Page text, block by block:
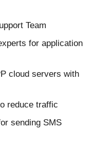
Team
for application
cloud servers with
reduce traffic
sending SMS